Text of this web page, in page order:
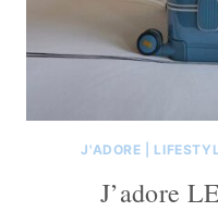
J'ADORE
J’adore